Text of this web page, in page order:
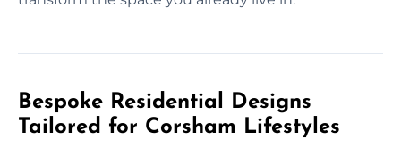
Bespoke Residential Designs
Tailored for Corsham Lifestyles